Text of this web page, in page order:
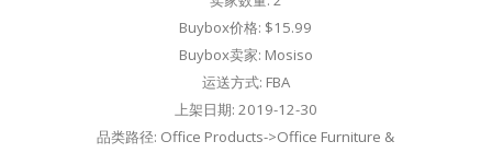
Buybox价格: $15.99
Buybox卖家: Mosiso
运送方式: FBA
上架日期: 2019-12-30
品类路径: Office Products->Office Furniture &